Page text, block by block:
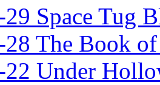
Space Tug
The Book
22 Under